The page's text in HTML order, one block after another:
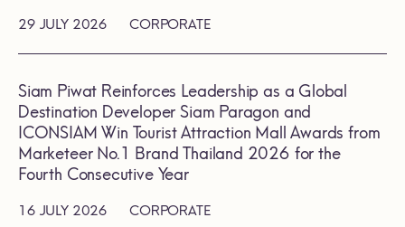
29 JULY 2026 CORPORATE
16 JULY 2026 CORPORATE
Siam Piwat Reinforces Leadership as a Global
Destination Developer Siam Paragon and
ICONSIAM Win Tourist Attraction Mall Awards from
Marketeer No.1 Brand Thailand 2026 for the
Fourth Consecutive Year